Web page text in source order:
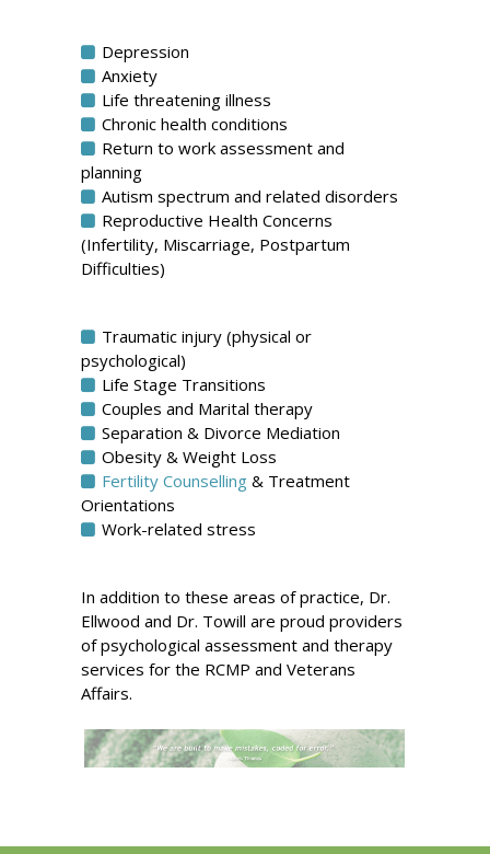
Depression
Anxiety
Life threatening illness
Chronic health conditions
Return to work assessment and
planning
Autism spectrum and related disorders
Reproductive Health Concerns
(Infertility, Miscarriage, Postpartum
Difficulties)
Traumatic injury (physical or
psychological)
Life Stage Transitions
Couples and Marital therapy
Separation & Divorce Mediation
Obesity & Weight Loss
Fertility Counselling & Treatment
Orientations
Work-related stress
In addition to these areas of practice, Dr.
Ellwood and Dr. Towill are proud providers
of psychological assessment and therapy
services for the RCMP and Veterans
Affairs.